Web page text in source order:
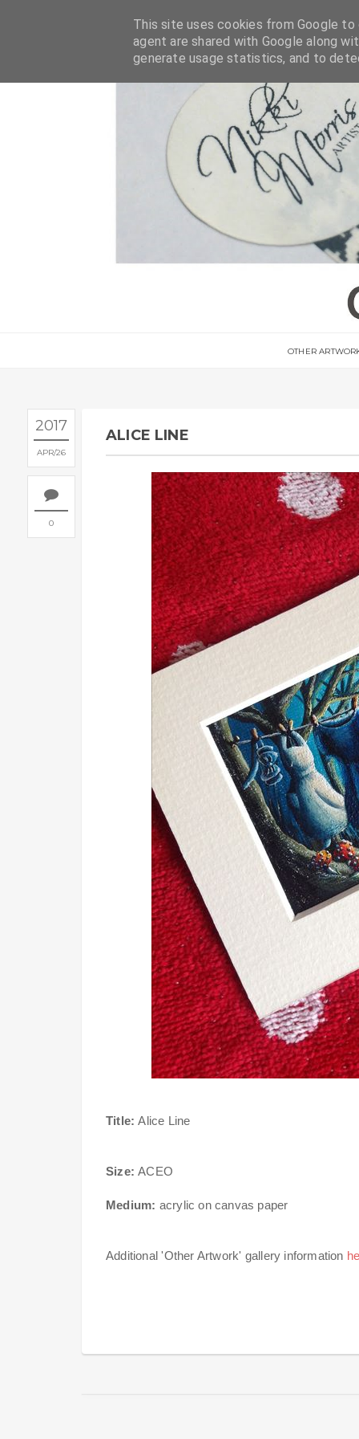
OTHER
2017
APR 26
0
ALICE LINE
Title: Alice Line
Size: ACEO
Medium: acrylic on canvas paper
Additional 'Other Artwork' gallery information
This site uses cookies from Google
agent are shared with Google along
generate usage statistics, and to